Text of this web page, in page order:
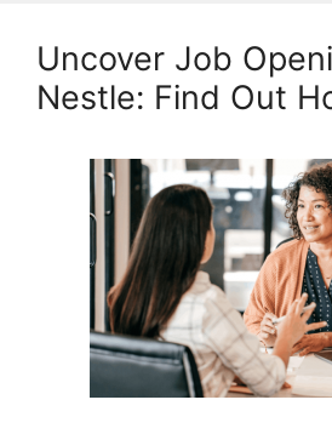
Uncover Job
Nestle: Find Out